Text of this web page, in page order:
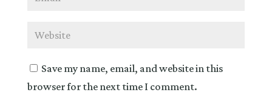
Save my name, email, and website in this
browser for the next time I comment.